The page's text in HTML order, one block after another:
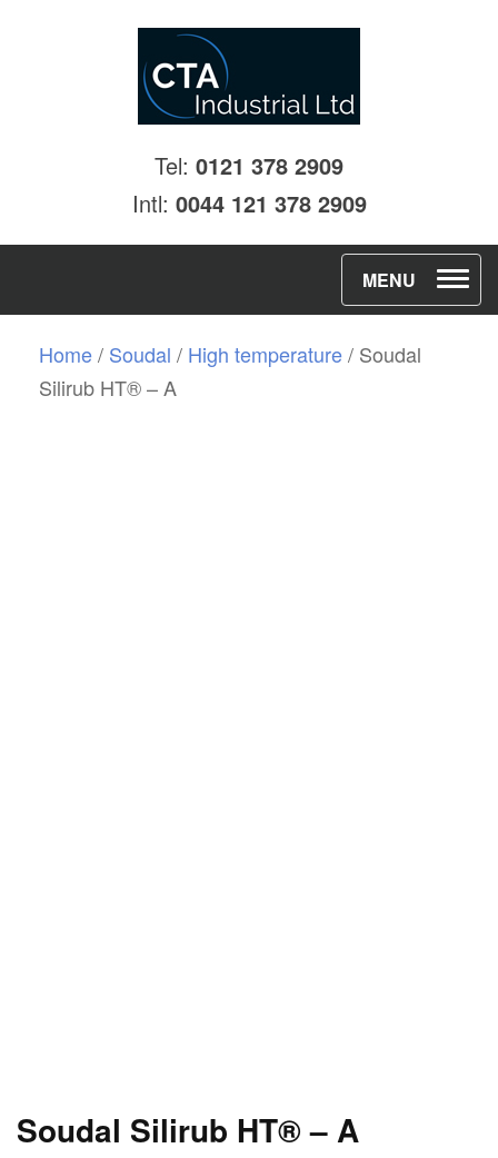
Tel: 0121 378 2909
Intl: 0044 121 378 2909
T
o
g
MENU
Home/ Soudal / High temperature/ Soudal
Silirub HT® – A
Soudal Silirub HT® – A